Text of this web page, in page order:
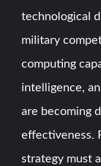
technological
military
computing
intelligence,
are becoming
effectiveness.
strategy must